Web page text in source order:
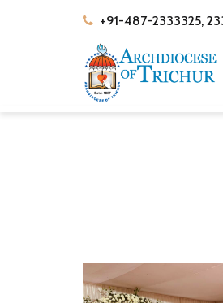
+91-487-2333325,